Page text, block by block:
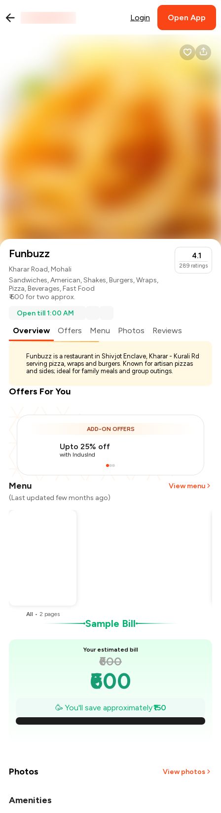
Login Open App
Funbuzz
Kharar Road, Mohali
Sandwiches,American,Shakes,Burgers,Wraps,
Pizza,Beverages,Fast Food
₹ 600 for two approx.
4.1
289 ratings
Open till 1:00 AM
Overview Offers Menu Photos Reviews
Funbuzz is a restaurant in Shivjot Enclave, Kharar - Kurali Rd
serving pizza, wraps and burgers. Known for artisan pizzas
and sides; ideal for family meals and group outings.
Offers For You
ADD-ON OFFERS
Upto 25% off
with IndusInd
Menu
View menu
(Last updated few months ago)
All • 2 pages
Sample Bill
Your estimated bill
₹600
₹600
₹579
₹557
🥳 You'll save approximately₹150
Photos View photos
Amenities